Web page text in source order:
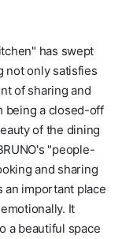
has swept
not only satisfies
of sharing and
being a closed-off
of the dining
"people-
and sharing
an important place
It
a beautiful space